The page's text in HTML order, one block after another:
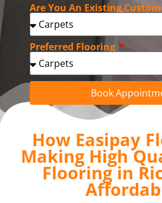
Are You An Existing
Preferred Flooring
Book
How Easipay
Making High
Flooring in